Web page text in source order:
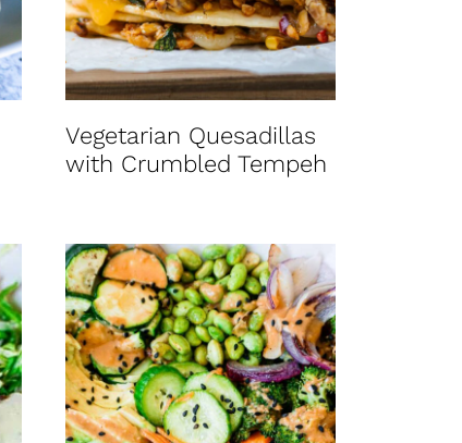
Vegetarian Quesadillas
with Crumbled Tempeh